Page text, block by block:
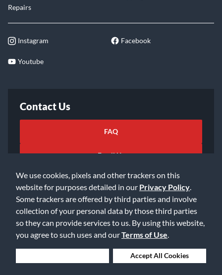
We use cookies, pixels and other trackers on this
website for purposes detailed in our Privacy Policy
Some trackers are offered by third parties and involve
collection of your personal data by those third parties
so they can provide services to us. By using this website,
you agree to such uses and ourTerms of Use
Accept All Cookies
Repairs
Instagram Facebook
Youtube
Contact Us
FAQ
Email Us
©2026 Music & Arts. All rights reserved
Privacy Policy
Accessibility Statement
Data Rights Request